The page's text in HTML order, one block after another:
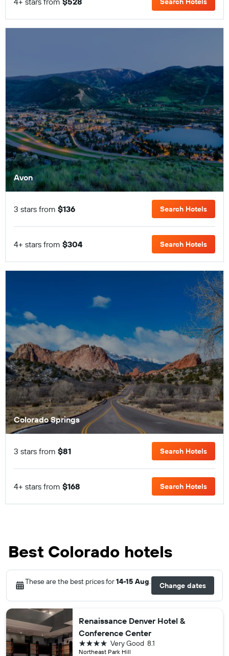
Avon
3 stars from $136 Search Hotels
4+ stars from $304 Search Hotels
Colorado Springs
3 stars from $81 Search Hotels
4+ stars from $168 Search Hotels
Best Colorado hotels
These are the best prices for14-15 Aug. Change dates
Renaissance Denver Hotel &
Conference Center
Northeast Park Hill
8.1
Very Good
4 stars